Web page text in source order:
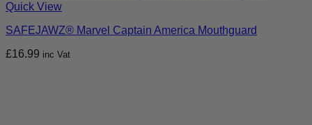
Quick View
SAFEJAWZ® Marvel Captain America Mouthguard
£16.99 inc Vat